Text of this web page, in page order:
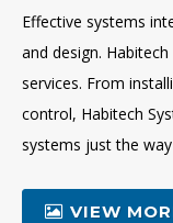
Effective systems
and design.
services. From
control, Habitech
systems just the
VIEW